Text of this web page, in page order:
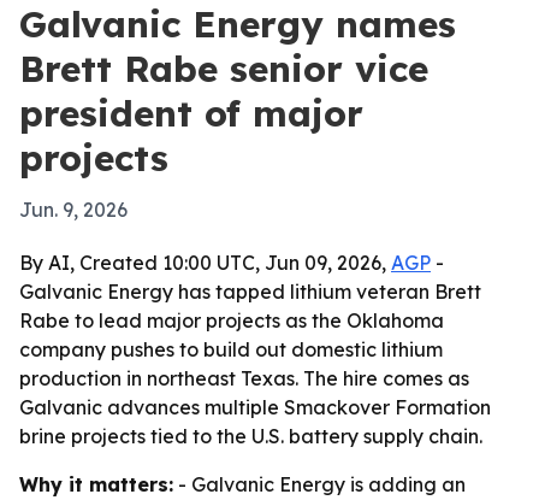
Galvanic Energy names
Brett Rabe senior vice
president of major
projects
Jun. 9, 2026
By AI, Created 10:00 UTC, Jun 09, 2026, AGP -
Galvanic Energy has tapped lithium veteran Brett
Rabe to lead major projects as the Oklahoma
company pushes to build out domestic lithium
production in northeast Texas. The hire comes as
Galvanic advances multiple Smackover Formation
brine projects tied to the U.S. battery supply chain.
Why it matters: - Galvanic Energy is adding an